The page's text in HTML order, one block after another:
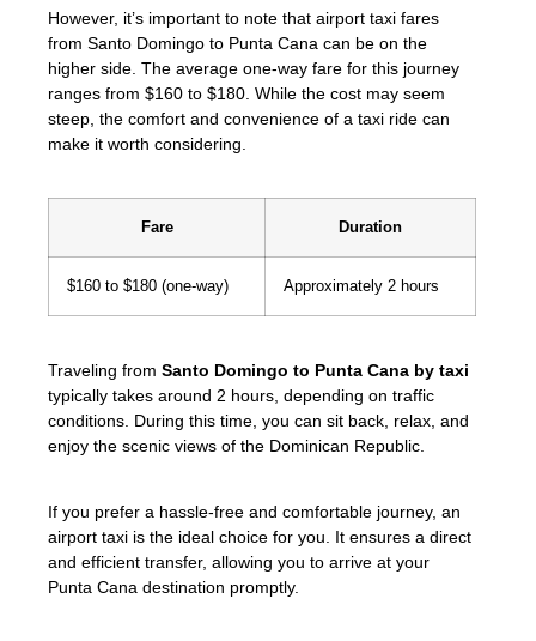
However, it’s important to note that airport taxi fares
from Santo Domingo to Punta Cana can be on the
higher side. The average one-way fare for this journey
ranges from $160 to $180. While the cost may seem
steep, the comfort and convenience of a taxi ride can
make it worth considering.
Fare Duration
$160 to $180 (one-way) Approximately 2 hours
Traveling from Santo Domingo to Punta Cana by taxi
typically takes around 2 hours, depending on traffic
conditions. During this time, you can sit back, relax, and
enjoy the scenic views of the Dominican Republic.
If you prefer a hassle-free and comfortable journey, an
airport taxi is the ideal choice for you. It ensures a direct
and efficient transfer, allowing you to arrive at your
Punta Cana destination promptly.